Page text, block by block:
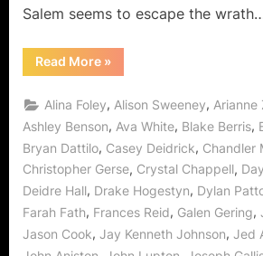
Salem seems to escape the
Read More“For
Your
»
Alina Foley, Alison Sweeney, Arianne
Ashley Benson, Ava White, Blake Berris,
Bryan Dattilo, Casey Deidrick, Chandler
Christopher Gerse, Crystal Chappell,
Deidre Hall, Drake Hogestyn, Dylan
Farah Fath, Frances Reid, Galen Gering,
Jason Cook, Jay Kenneth Johnson, Jed